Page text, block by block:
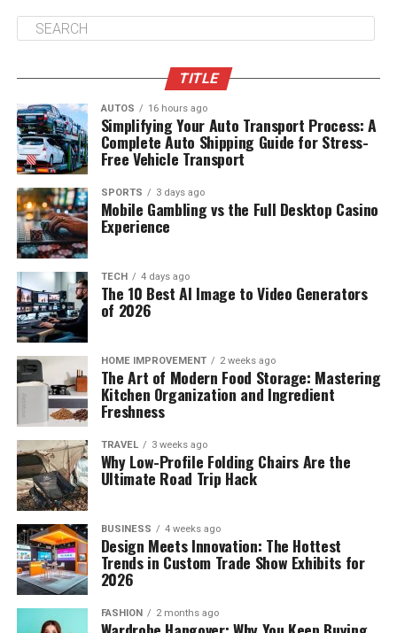
TITLE
AUTOS 16 hours ago
Simplifying Your Auto Transport Process: A
Complete Auto Shipping Guide for Stress-
Free Vehicle Transport
SPORTS 3 days ago
Mobile Gambling vs the Full Desktop Casino
Experience
TECH 4 days ago
The 10 Best AI Image to Video Generators
of 2026
HOME IMPROVEMENT 2 weeks ago
The Art of Modern Food Storage: Mastering
Kitchen Organization and Ingredient
Freshness
TRAVEL 3 weeks ago
Why Low-Profile Folding Chairs Are the
Ultimate Road Trip Hack
BUSINESS 4 weeks ago
Design Meets Innovation: The Hottest
Trends in Custom Trade Show Exhibits for
2026
FASHION 2 months ago